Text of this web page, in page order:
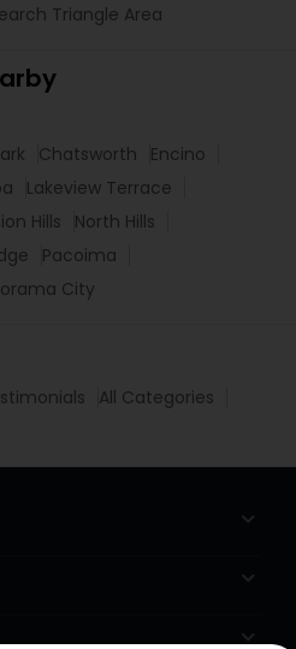
Triangle Area
Chatsworth
Encino
Lakeview Terrace
Hills
North Hills
Pacoima
City
All Categories